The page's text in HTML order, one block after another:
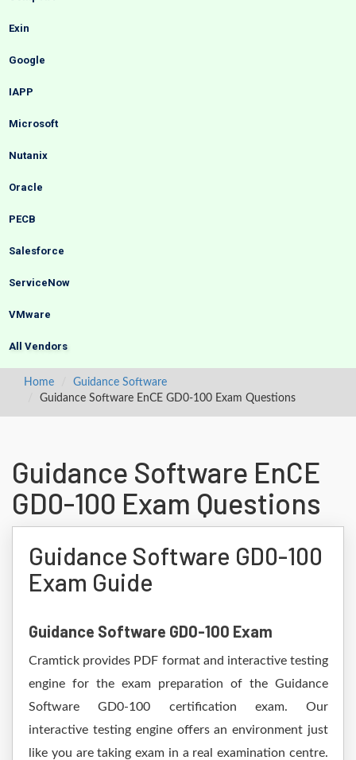
Exin
Google
IAPP
Microsoft
Nutanix
Oracle
PECB
Salesforce
ServiceNow
VMware
All Vendors
Home
Guidance Software
Guidance Software EnCE GD0-100 Exam Questions
Guidance Software EnCE
GD0-100 Exam Questions
Guidance Software GD0-100
Exam Guide
Guidance Software GD0-100 Exam
Cramtick provides PDF format and interactive testing
engine for the exam preparation of the Guidance
Software GD0-100 certification exam. Our
interactive testing engine offers an environment just
like you are taking exam in a real examination centre.